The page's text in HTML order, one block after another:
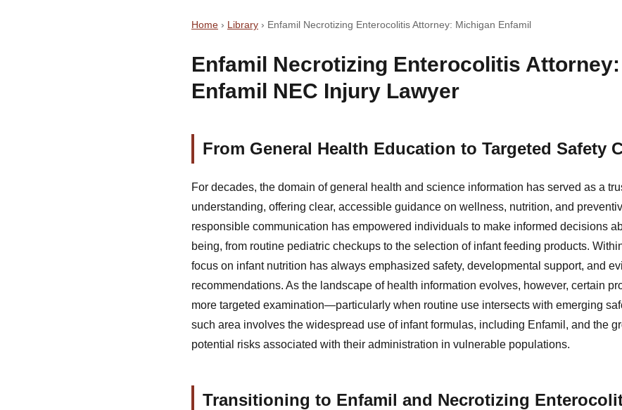
Home › Library › Enfamil Necrotizing Enterocolitis Attorney: Michigan Enfamil
Enfamil Necrotizing Enterocolitis
Enfamil NEC Injury Lawyer
From General Health Education to Targeted Safety
For decades, the domain of general health and science information has served as a
understanding, offering clear, accessible guidance on wellness, nutrition, and
responsible communication has empowered individuals to make informed decisions
being, from routine pediatric checkups to the selection of infant feeding products.
focus on infant nutrition has always emphasized safety, developmental support, and
recommendations. As the landscape of health information evolves, however, certain
more targeted examination—particularly when routine use intersects with emerging
such area involves the widespread use of infant formulas, including Enfamil, and the
potential risks associated with their administration in vulnerable populations.
Transitioning to Enfamil and Necrotizing